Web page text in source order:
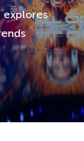
explores